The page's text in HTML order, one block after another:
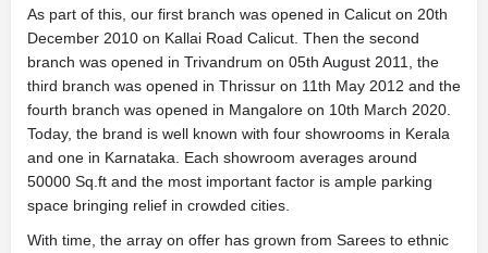
As part of this, our first branch was opened in Calicut on 20th
December 2010 on Kallai Road Calicut. Then the second
branch was opened in Trivandrum on 05th August 2011, the
third branch was opened in Thrissur on 11th May 2012 and the
fourth branch was opened in Mangalore on 10th March 2020.
Today, the brand is well known with four showrooms in Kerala
and one in Karnataka. Each showroom averages around
50000 Sq.ft and the most important factor is ample parking
space bringing relief in crowded cities.
With time, the array on offer has grown from Sarees to ethnic